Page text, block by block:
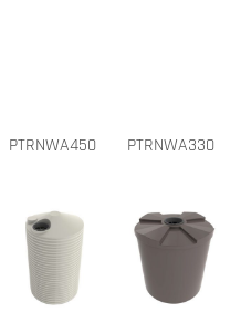
PTRNWA450 PTRNWA330